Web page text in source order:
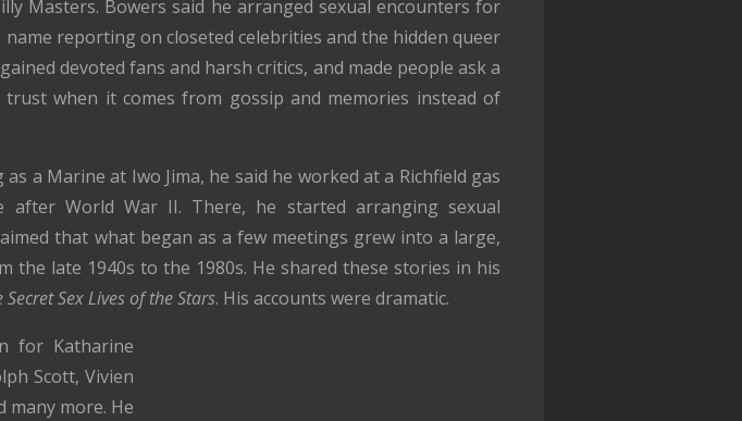
Masters. Bowers said he arranged sexual encounters for
reporting on closeted celebrities and the hidden queer
devoted fans and harsh critics, and made people ask a
when it comes from gossip and memories instead of
a Marine at Iwo Jima, he said he worked at a Richfield gas
after World War II. There, he started arranging sexual
that what began as a few meetings grew into a large,
the late 1940s to the 1980s. He shared these stories in his
Sex Lives of the Stars. His accounts were dramatic.
for Katharine
Scott, Vivien
many more. He